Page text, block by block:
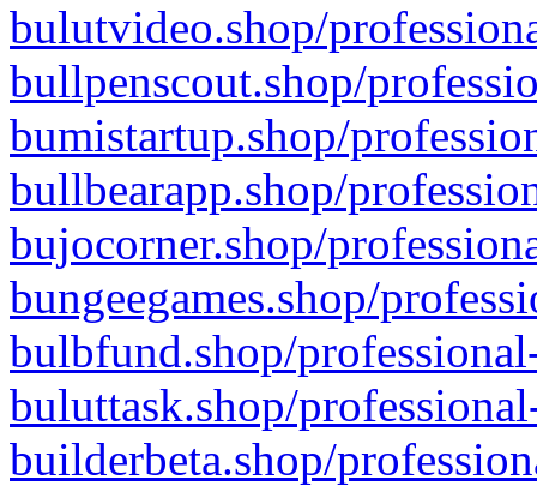
bulutvideo.shop/
bullpenscout.shop/
bumistartup.shop/
bullbearapp.shop/
bujocorner.shop/
bungeegames.shop/
bulbfund.shop/
buluttask.shop/
builderbeta.shop/